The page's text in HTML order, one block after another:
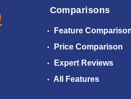
Comparisons
Feature
Price Comparison
Expert Reviews
All Features